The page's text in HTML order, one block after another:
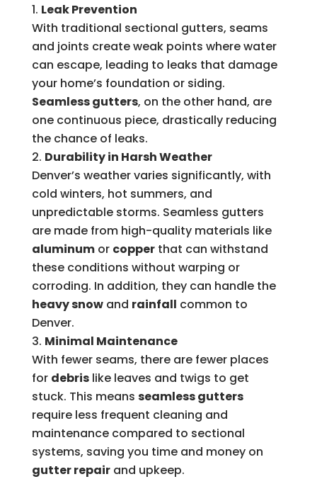
Leak Prevention
With traditional sectional gutters, seams
and joints create weak points where water
can escape, leading to leaks that damage
your home’s foundation or siding.
Seamless gutters, on the other hand, are
one continuous piece, drastically reducing
the chance of leaks.
Durability in Harsh Weather
Denver’s weather varies significantly, with
cold winters, hot summers, and
unpredictable storms. Seamless gutters
are made from high-quality materials like
aluminumor copperthat can withstand
these conditions without warping or
corroding. In addition, they can handle the
heavy snowand rainfall common to
Denver.
Minimal Maintenance
With fewer seams, there are fewer places
for debrislike leaves and twigs to get
stuck. This means seamless gutters
require less frequent cleaning and
maintenance compared to sectional
systems, saving you time and money on
gutter repairand upkeep.